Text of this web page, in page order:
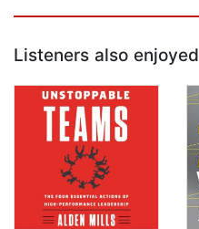
Listeners also enjoyed